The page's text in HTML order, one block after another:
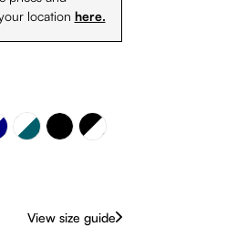
location here.
& PetrolBlack
Black & White
View size guide